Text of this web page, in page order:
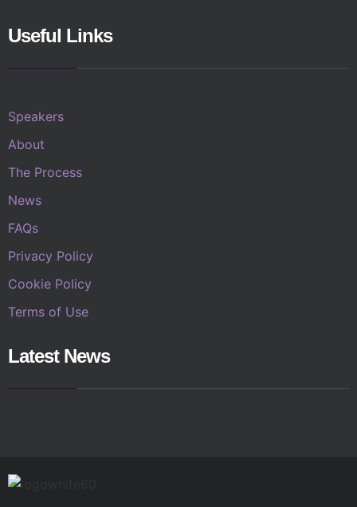
Useful Links
Speakers
About
The Process
News
FAQs
Privacy Policy
Cookie Policy
Terms of Use
Latest News